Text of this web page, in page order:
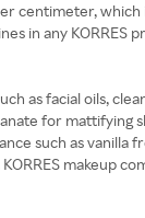
centimeter, which
in any
as facial oils,
for mattifying
such as vanilla
makeup